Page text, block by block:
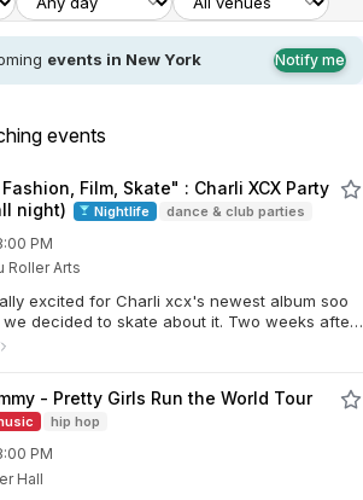
events in New York Notify me
events
Film, Skate" : Charli XCX Party
night)
Nightlife dance & club parties
PM
Roller Arts
excited for Charli xcx's newest album soo
decided to skate about it. Two weeks after
new album drops, we’re...
- Pretty Girls Run the World Tour
hip hop
PM
Hall